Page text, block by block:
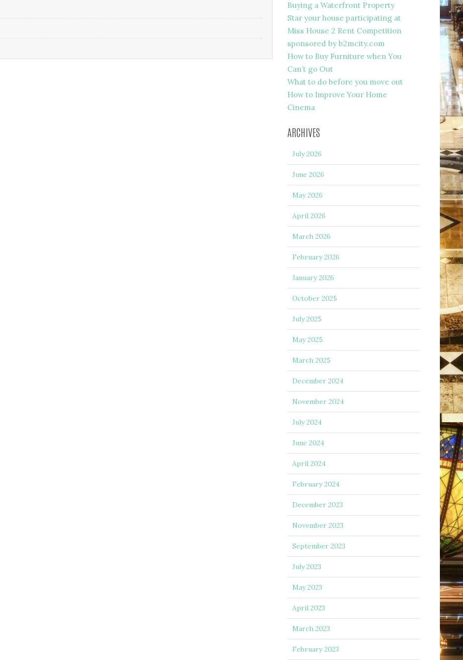
Buying a Waterfront Property
Star your house participating at
Miss House 2 Rent Competition
sponsored by b2mcity.com
How to Buy Furniture when You
Can’t go Out
What to do before you move out
How to Improve Your Home
Cinema
ARCHIVES
July 2026
June 2026
May 2026
April 2026
March 2026
February 2026
January 2026
October 2025
July 2025
May 2025
March 2025
December 2024
November 2024
July 2024
June 2024
April 2024
February 2024
December 2023
November 2023
September 2023
July 2023
May 2023
April 2023
March 2023
February 2023